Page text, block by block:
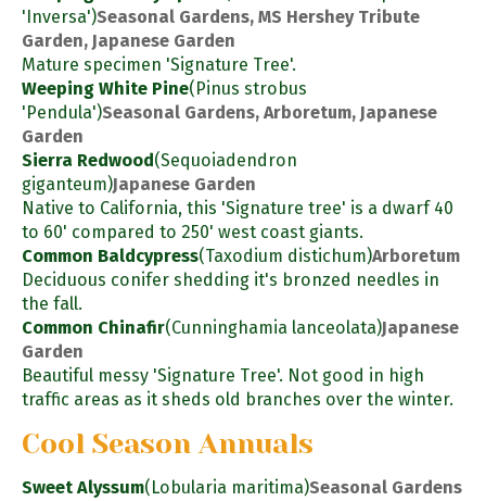
'Inversa')Seasonal Gardens, MS Hershey Tribute
Garden, Japanese Garden
Mature specimen 'Signature Tree'.
Weeping White Pine(Pinus strobus
'Pendula')Seasonal Gardens, Arboretum, Japanese
Garden
Sierra Redwood(Sequoiadendron
giganteum)Japanese Garden
Native to California, this 'Signature tree' is a dwarf 40
to 60' compared to 250' west coast giants.
Common Baldcypress(Taxodium distichum)Arboretum
Deciduous conifer shedding it's bronzed needles in
the fall.
Common Chinafir(Cunninghamia lanceolata)Japanese
Garden
Beautiful messy 'Signature Tree'. Not good in high
traffic areas as it sheds old branches over the winter.
Cool Season Annuals
Sweet Alyssum(Lobularia maritima)Seasonal Gardens